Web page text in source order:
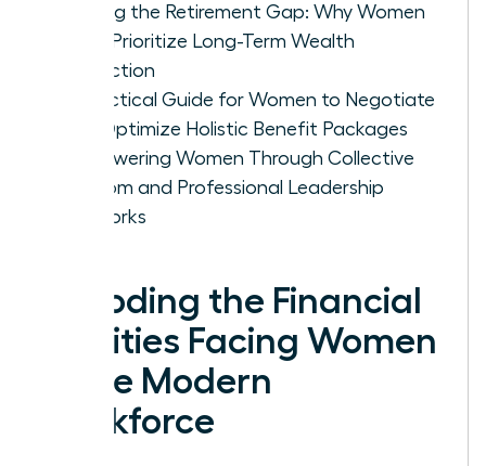
Closing the Retirement Gap: Why Women
Must Prioritize Long-Term Wealth
Protection
A Practical Guide for Women to Negotiate
and Optimize Holistic Benefit Packages
Empowering Women Through Collective
Wisdom and Professional Leadership
Networks
Decoding the Financial
Realities Facing Women
in the Modern
Workforce